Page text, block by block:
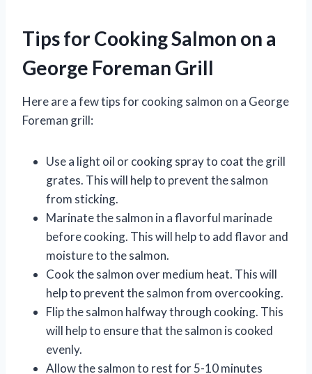
Tips for Cooking Salmon on a
George Foreman Grill
Here are a few tips for cooking salmon on a George
Foreman grill:
Use a light oil or cooking spray to coat the grill
grates. This will help to prevent the salmon
from sticking.
Marinate the salmon in a flavorful marinade
before cooking. This will help to add flavor and
moisture to the salmon.
Cook the salmon over medium heat. This will
help to prevent the salmon from overcooking.
Flip the salmon halfway through cooking. This
will help to ensure that the salmon is cooked
evenly.
Allow the salmon to rest for 5-10 minutes